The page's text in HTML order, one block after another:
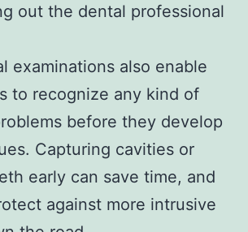
out the dental professional
examinations also enable
to recognize any kind of
before they develop
Capturing cavities or
early can save time, and
against more intrusive